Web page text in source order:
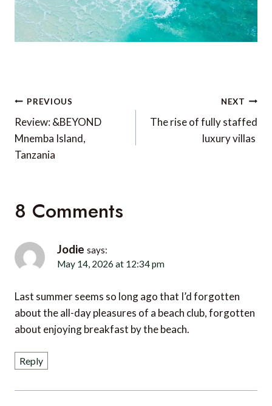
Post
navigation
PREVIOUS
Review: &BEYOND
Mnemba Island,
Tanzania
NEXT
The rise of fully staffed
luxury villas
8 Comments
Jodie says:
May 14, 2026 at 12:34 pm
Last summer seems so long ago that I’d forgotten
about the all-day pleasures of a beach club, forgotten
about enjoying breakfast by the beach.
Reply